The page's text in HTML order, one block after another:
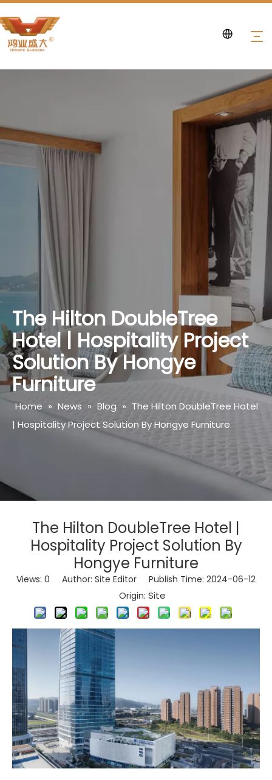
The Hilton DoubleTree
Hotel | Hospitality Project
Solution By Hongye
Furniture
Home » News » Blog » The Hilton DoubleTree Hotel
| Hospitality Project Solution By Hongye Furniture
The Hilton DoubleTree Hotel |
Hospitality Project Solution By
Hongye Furniture
Views: 0 Author: Site Editor Publish Time: 2024-06-12
Origin: Site